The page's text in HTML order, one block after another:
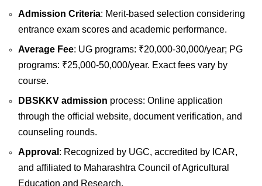
Admission Criteria: Merit-based selection considering
entrance exam scores and academic performance.
Average Fee: UG programs: ₹20,000-30,000/year; PG
programs: ₹25,000-50,000/year. Exact fees vary by
course.
DBSKKV admission process: Online application
through the official website, document verification, and
counseling rounds.
Approval : Recognized by UGC, accredited by ICAR,
and affiliated to Maharashtra Council of Agricultural
Education and Research.